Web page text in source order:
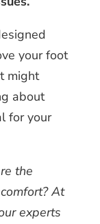
your foot
might
about
for your
the
At
experts